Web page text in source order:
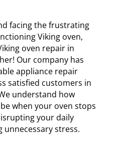
facing the frustrating
Viking oven,
oven repair in
Our company has
appliance repair
satisfied customers in
understand how
when your oven stops
your daily
unnecessary stress.